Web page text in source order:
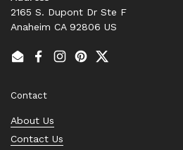
2165 S. Dupont Dr Ste F
Anaheim CA 92806 US
EmailFacebook
Instagram
PinterestTwitter
Contact
About Us
Contact Us